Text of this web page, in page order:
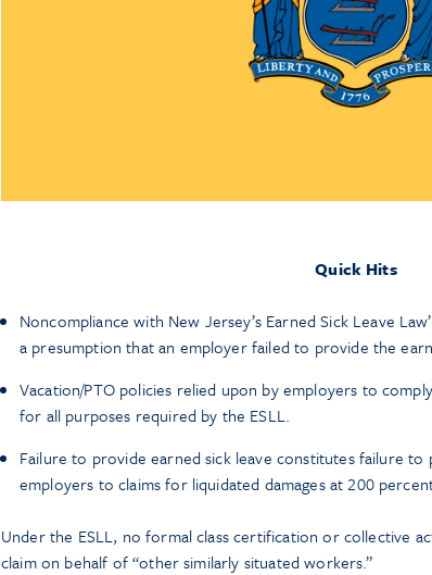
Quick Hits
Noncompliance with New Jersey’s Earned Sick Leave
a presumption that an employer failed to provide the
Vacation/PTO policies relied upon by employers to
for all purposes required by the ESLL.
Failure to provide earned sick leave constitutes failure to
employers to claims for liquidated damages at 200
Under the ESLL, no formal class certification or collective
claim on behalf of “other similarly situated workers.”